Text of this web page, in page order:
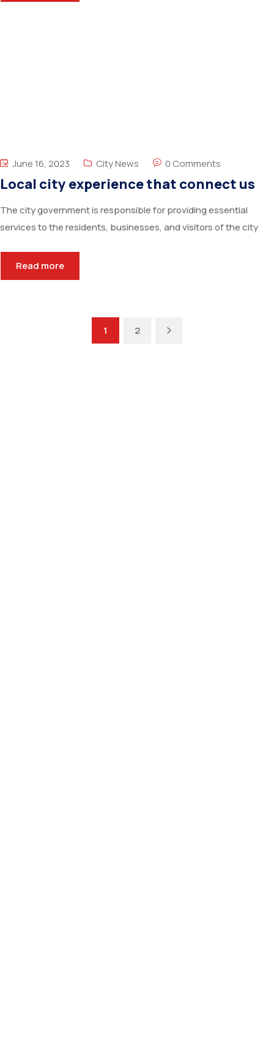
June 16, 2023 City News 0 Comments
Local city experience that connect us
The city government is responsible for providing essential
services to the residents, businesses, and visitors of the city
Read more
1 2